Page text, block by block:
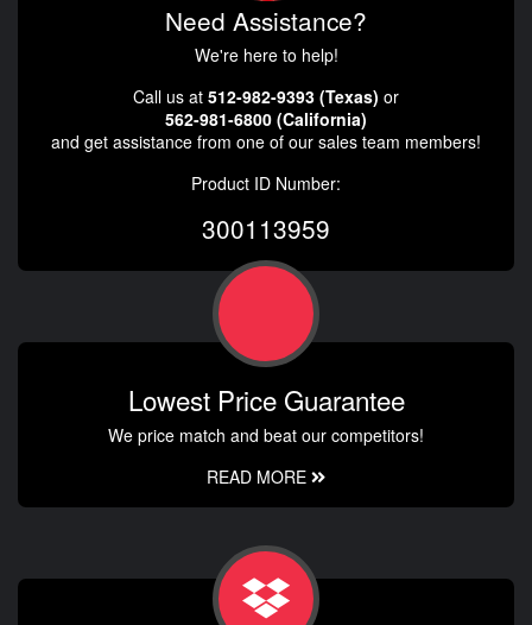
Need Assistance?
We're here to help!
Call us at 512-982-9393 (Texas) or
562-981-6800 (California)
and get assistance from one of our sales team members!
Product ID Number:
300113959
Lowest Price Guarantee
We price match and beat our competitors!
READ MORE